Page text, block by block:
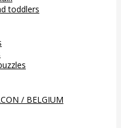
toddlers
/ BELGIUM